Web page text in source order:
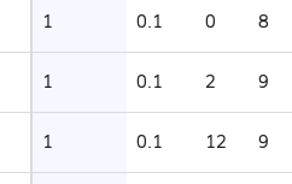
1 0.1 0 8
1 0.1 2 9
1 0.1 12 9